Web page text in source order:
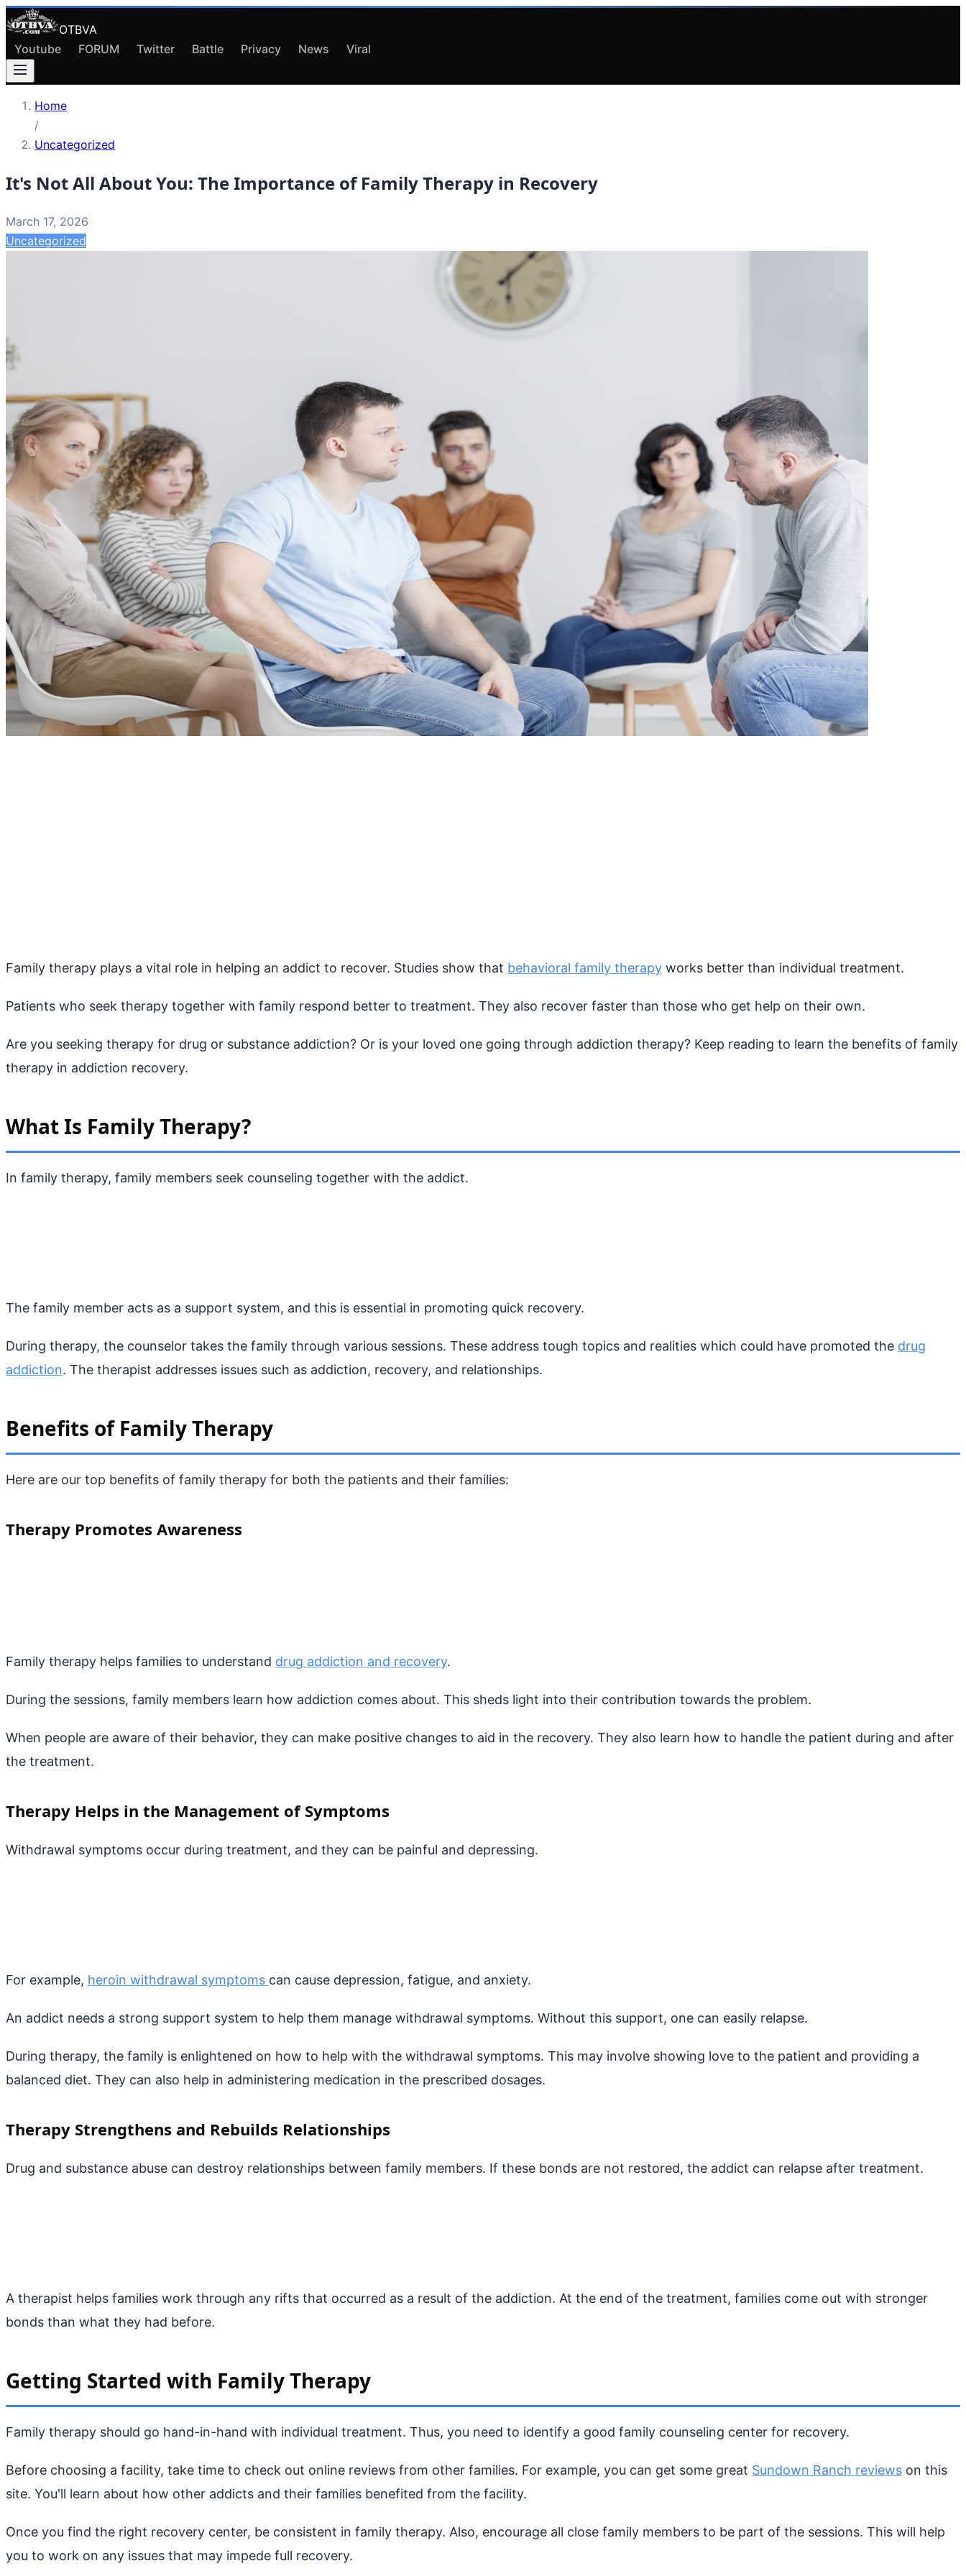
OTBVA
Youtube
FORUM Twitter Battle Privacy News Viral
Home
/
Uncategorized
It's Not All About You: The Importance of Family Therapy in Recovery
March 17, 2026
Uncategorized
Family therapy plays a vital role in helping an addict to recover. Studies show that behavioral family therapy works better than individual treatment.
Patients who seek therapy together with family respond better to treatment. They also recover faster than those who get help on their own.
Are you seeking therapy for drug or substance addiction? Or is your loved one going through addiction therapy? Keep reading to learn the benefits of family
therapy in addiction recovery.
What Is Family Therapy?
In family therapy, family members seek counseling together with the addict.
The family member acts as a support system, and this is essential in promoting quick recovery.
During therapy, the counselor takes the family through various sessions. These address tough topics and realities which could have promoted the drug
addiction. The therapist addresses issues such as addiction, recovery, and relationships.
Benefits of Family Therapy
Here are our top benefits of family therapy for both the patients and their families:
Therapy Promotes Awareness
Family therapy helps families to understand drug addiction and recovery.
During the sessions, family members learn how addiction comes about. This sheds light into their contribution towards the problem.
When people are aware of their behavior, they can make positive changes to aid in the recovery. They also learn how to handle the patient during and after
the treatment.
Therapy Helps in the Management of Symptoms
Withdrawal symptoms occur during treatment, and they can be painful and depressing.
For example, heroin withdrawal symptoms can cause depression, fatigue, and anxiety.
An addict needs a strong support system to help them manage withdrawal symptoms. Without this support, one can easily relapse.
During therapy, the family is enlightened on how to help with the withdrawal symptoms. This may involve showing love to the patient and providing a
balanced diet. They can also help in administering medication in the prescribed dosages.
Therapy Strengthens and Rebuilds Relationships
Drug and substance abuse can destroy relationships between family members. If these bonds are not restored, the addict can relapse after treatment.
A therapist helps families work through any rifts that occurred as a result of the addiction. At the end of the treatment, families come out with stronger
bonds than what they had before.
Getting Started with Family Therapy
Family therapy should go hand-in-hand with individual treatment. Thus, you need to identify a good family counseling center for recovery.
Before choosing a facility, take time to check out online reviews from other families. For example, you can get some great Sundown Ranch reviews on this
site. You'll learn about how other addicts and their families benefited from the facility.
Once you find the right recovery center, be consistent in family therapy. Also, encourage all close family members to be part of the sessions. This will help
you to work on any issues that may impede full recovery.